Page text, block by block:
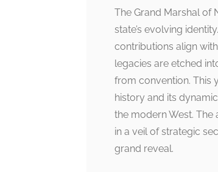
The Grand Marshal of
state’s evolving
contributions align
legacies are etched
from convention. This
history and its
the modern West.
in a veil of strategic
grand reveal.